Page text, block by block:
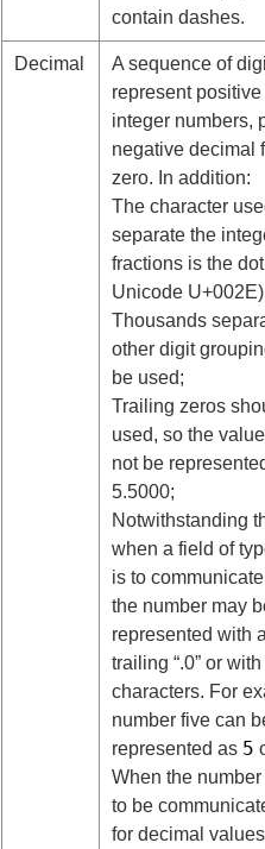
contain dashes.
Decimal
A sequence of
represent
integer numbers,
negative decimal
zero. In addition:
The character
separate the
fractions is the dot
Unicode
Thousands
other digit
be used;
Trailing zeros
used, so the
not be
5.5000;
Notwithstanding
when a field of
is to
the number may
represented with
trailing “.0” or
characters. For
number five can
represented as 5
When the
to be
for decimal